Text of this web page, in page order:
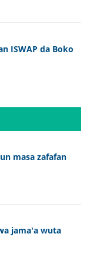
ISWAP da Boko
masa zafafan
jama'a wuta